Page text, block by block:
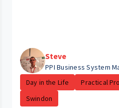
Steve
PPI Business System
Day in the Life
Practical
Swindon